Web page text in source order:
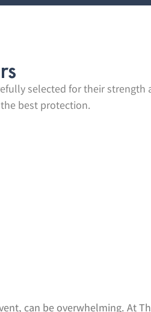
selected for their strength
best protection.